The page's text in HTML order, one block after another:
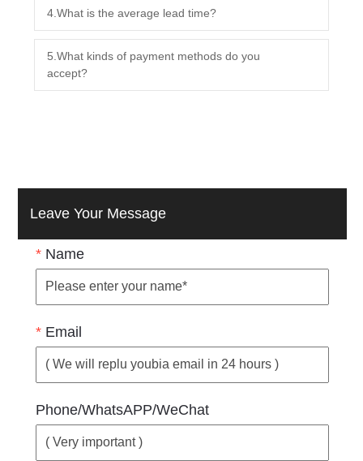
4.What is the average lead time?
5.What kinds of payment methods do you
accept?
Leave Your Message
* Name
* Email
Phone/WhatsAPP/WeChat